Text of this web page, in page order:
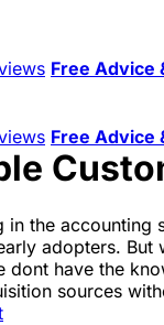
Free Advice
Free Advice
in the
adopters.
dont have the
sources